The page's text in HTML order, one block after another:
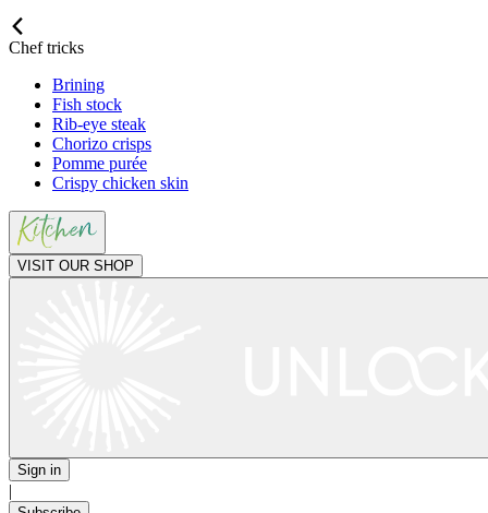
Chef tricks
Brining
Fish stock
Rib-eye steak
Chorizo crisps
Pomme purée
Crispy chicken skin
VISIT OUR SHOP
Sign in
|